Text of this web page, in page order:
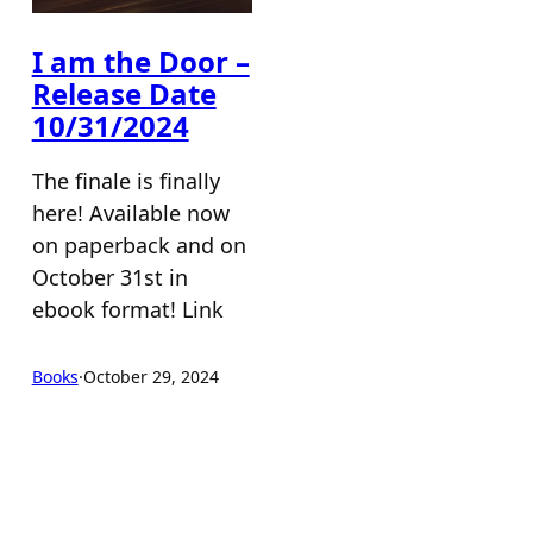
I am the Door –
Release Date
10/31/2024
The finale is finally
here! Available now
on paperback and on
October 31st in
ebook format! Link
Books·October 29, 2024